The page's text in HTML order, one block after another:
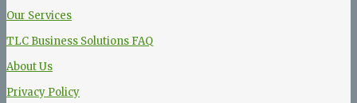
Our Services
TLC Business Solutions FAQ
About Us
Privacy Policy